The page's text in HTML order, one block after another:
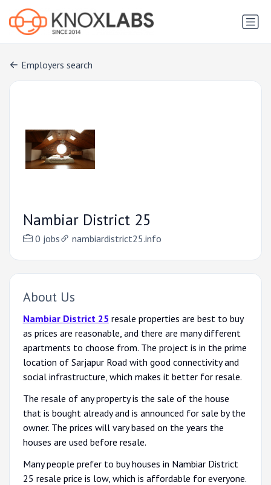
Employers search
Nambiar District 25
0 jobs nambiardistrict25.info
About Us
Nambiar District 25 resale properties are best to buy
as prices are reasonable, and there are many different
apartments to choose from. The project is in the prime
location of Sarjapur Road with good connectivity and
social infrastructure, which makes it better for resale.
The resale of any property is the sale of the house
that is bought already and is announced for sale by the
owner. The prices will vary based on the years the
houses are used before resale.
Many people prefer to buy houses in Nambiar District
25 resale price is low, which is affordable for everyone.